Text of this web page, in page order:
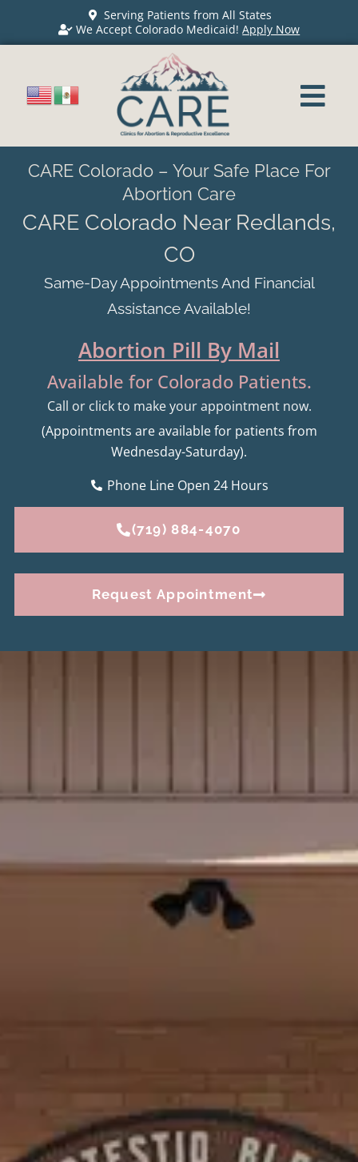
Serving Patients from All States
We Accept Colorado Medicaid!Apply Now
CARE Colorado – Your Safe Place For
Abortion Care
CARE Colorado Near Redlands,
CO
Same-Day Appointments And Financial
Assistance Available!
Abortion Pill By Mail
Available for Colorado Patients.
Call or click to make your appointment now.
(Appointments are available for patients from
Wednesday-Saturday).
Phone Line Open 24 Hours
(719) 884-4070
Request Appointment